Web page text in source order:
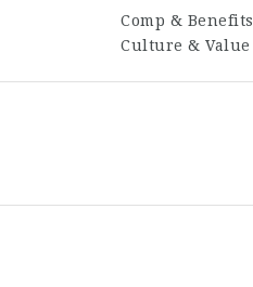
Comp & Benefits
Culture & Value